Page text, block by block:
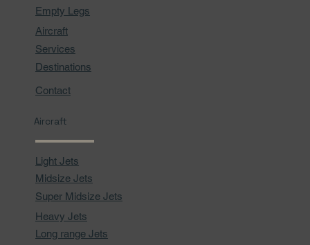
Empty Legs
Aircraft
Services
Destinations
Contact
Aircraft
Light Jets
Midsize Jets
Super Midsize Jets
Heavy Jets
Long range Jets